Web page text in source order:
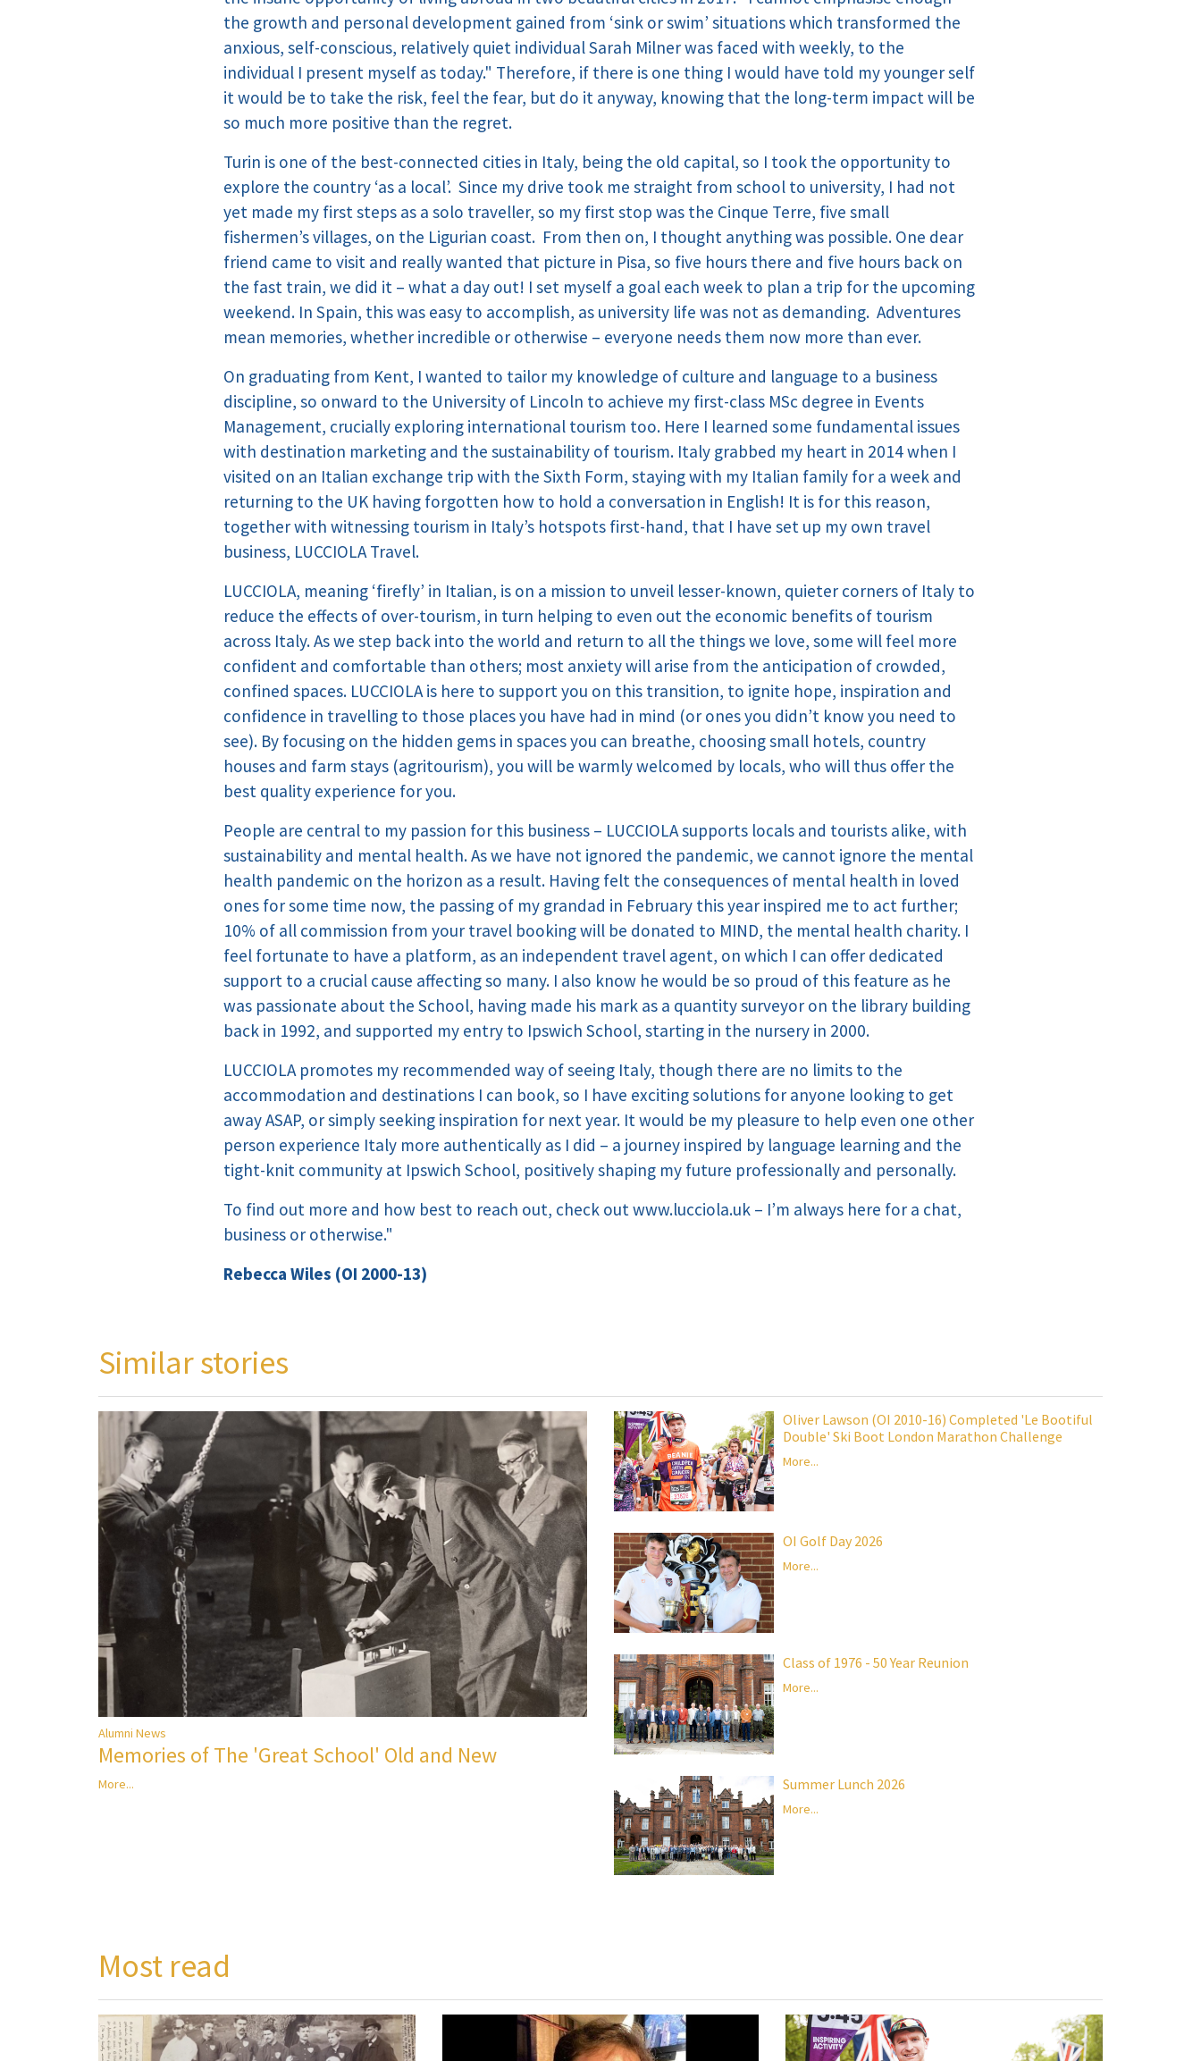
the growth and personal development gained from ‘sink or swim’ situations which transformed the
anxious, self-conscious, relatively quiet individual Sarah Milner was faced with weekly, to the
individual I present myself as today." Therefore, if there is one thing I would have told my younger self
it would be to take the risk, feel the fear, but do it anyway, knowing that the long-term impact will be
so much more positive than the regret.
Turin is one of the best-connected cities in Italy, being the old capital, so I took the opportunity to
explore the country ‘as a local’. Since my drive took me straight from school to university, I had not
yet made my first steps as a solo traveller, so my first stop was the Cinque Terre, five small
fishermen’s villages, on the Ligurian coast. From then on, I thought anything was possible. One dear
friend came to visit and really wanted that picture in Pisa, so five hours there and five hours back on
the fast train, we did it – what a day out! I set myself a goal each week to plan a trip for the upcoming
weekend. In Spain, this was easy to accomplish, as university life was not as demanding. Adventures
mean memories, whether incredible or otherwise – everyone needs them now more than ever.
On graduating from Kent, I wanted to tailor my knowledge of culture and language to a business
discipline, so onward to the University of Lincoln to achieve my first-class MSc degree in Events
Management, crucially exploring international tourism too. Here I learned some fundamental issues
with destination marketing and the sustainability of tourism. Italy grabbed my heart in 2014 when I
visited on an Italian exchange trip with the Sixth Form, staying with my Italian family for a week and
returning to the UK having forgotten how to hold a conversation in English! It is for this reason,
together with witnessing tourism in Italy’s hotspots first-hand, that I have set up my own travel
business, LUCCIOLA Travel.
LUCCIOLA, meaning ‘firefly’ in Italian, is on a mission to unveil lesser-known, quieter corners of Italy to
reduce the effects of over-tourism, in turn helping to even out the economic benefits of tourism
across Italy. As we step back into the world and return to all the things we love, some will feel more
confident and comfortable than others; most anxiety will arise from the anticipation of crowded,
confined spaces. LUCCIOLA is here to support you on this transition, to ignite hope, inspiration and
confidence in travelling to those places you have had in mind (or ones you didn’t know you need to
see). By focusing on the hidden gems in spaces you can breathe, choosing small hotels, country
houses and farm stays (agritourism), you will be warmly welcomed by locals, who will thus offer the
best quality experience for you.
People are central to my passion for this business – LUCCIOLA supports locals and tourists alike, with
sustainability and mental health. As we have not ignored the pandemic, we cannot ignore the mental
health pandemic on the horizon as a result. Having felt the consequences of mental health in loved
ones for some time now, the passing of my grandad in February this year inspired me to act further;
10% of all commission from your travel booking will be donated to MIND, the mental health charity. I
feel fortunate to have a platform, as an independent travel agent, on which I can offer dedicated
support to a crucial cause affecting so many. I also know he would be so proud of this feature as he
was passionate about the School, having made his mark as a quantity surveyor on the library building
back in 1992, and supported my entry to Ipswich School, starting in the nursery in 2000.
LUCCIOLA promotes my recommended way of seeing Italy, though there are no limits to the
accommodation and destinations I can book, so I have exciting solutions for anyone looking to get
away ASAP, or simply seeking inspiration for next year. It would be my pleasure to help even one other
person experience Italy more authentically as I did – a journey inspired by language learning and the
tight-knit community at Ipswich School, positively shaping my future professionally and personally.
To find out more and how best to reach out, check outwww.lucciola.uk – I’m always here for a chat,
business or otherwise."
Rebecca Wiles (OI 2000-13)
Similar stories
Alumni News
Memories of The 'Great School' Old and New
More...
Oliver Lawson (OI 2010-16) Completed 'Le Bootiful
Double' Ski Boot London Marathon Challenge
More...
OI Golf Day 2026
More...
Class of 1976 - 50 Year Reunion
More...
Summer Lunch 2026
More...
Most read